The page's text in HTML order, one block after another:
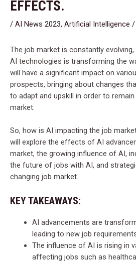
EFFECTS.
/ AI News 2023, Artificial Intelligence /
The job market is constantly
AI technologies is transforming the
will have a significant impact on
prospects, bringing about changes
to adapt and upskill in order to
market.
So, how is AI impacting the job
will explore the effects of AI
market, the growing influence of AI,
the future of jobs with AI, and
changing job market.
KEY TAKEAWAYS:
AI advancements are
leading to new job
The influence of AI is rising in
affecting jobs such as